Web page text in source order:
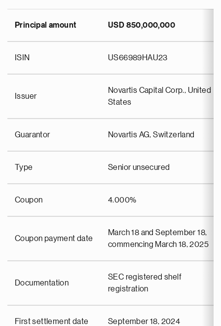
Principal amount USD 850,000,000
ISIN US66989HAU23
Issuer
Novartis Capital Corp., United
States
Guarantor Novartis AG, Switzerland
Type Senior unsecured
Coupon 4.000%
Coupon payment date
March 18 and September 18,
commencing March 18, 2025
Documentation
SEC registered shelf
registration
First settlement date September 18, 2024